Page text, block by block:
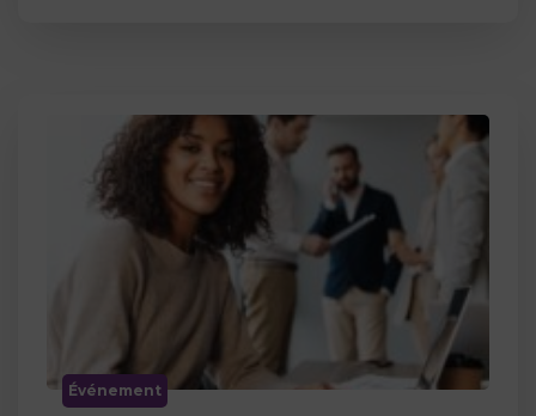
Événement